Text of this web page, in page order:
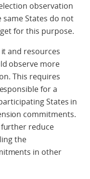
observation
same States do not
for this purpose.
and resources
observe more
This requires
for a
States in
commitments.
reduce
the
in other